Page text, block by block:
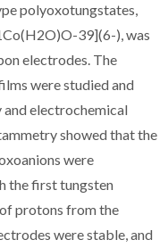
polyoxotungstates,
39](6-), was
electrodes. The
were studied and
electrochemical
showed that the
were
the first tungsten
protons from the
were stable, and